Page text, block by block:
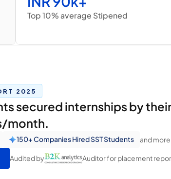
Top 10% average Stipened
2025
secured internships by
month.
150+ Companies Hired SST Students and more
Audited by Auditor for placement